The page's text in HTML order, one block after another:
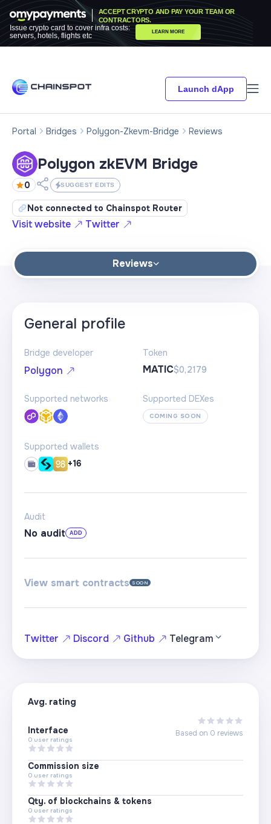
ACCEPT CRYPTO AND PAY YOUR TEAM OR
CONTRACTORS.
Issue crypto card to cover infra costs:
servers, hotels, flights etc
LEARN MORE
Launch dApp
Portal Bridges Polygon-Zkevm-Bridge Reviews
Polygon zkEVM Bridge
0 SUGGEST EDITS
Not connected to Chainspot Router
Visit website Twitter
Reviews
General profile
Bridge developer
Polygon
Token
MATIC$0,2179
Supported networks Supported DEXes
COMING SOON
Supported wallets
+16
Audit
No audit ADD
View smart contracts SOON
Twitter Discord Github Telegram
Avg. rating
Based on 0 reviews
Interface
0 user ratings
Commission size
0 user ratings
Qty. of blockchains & tokens
0 user ratings